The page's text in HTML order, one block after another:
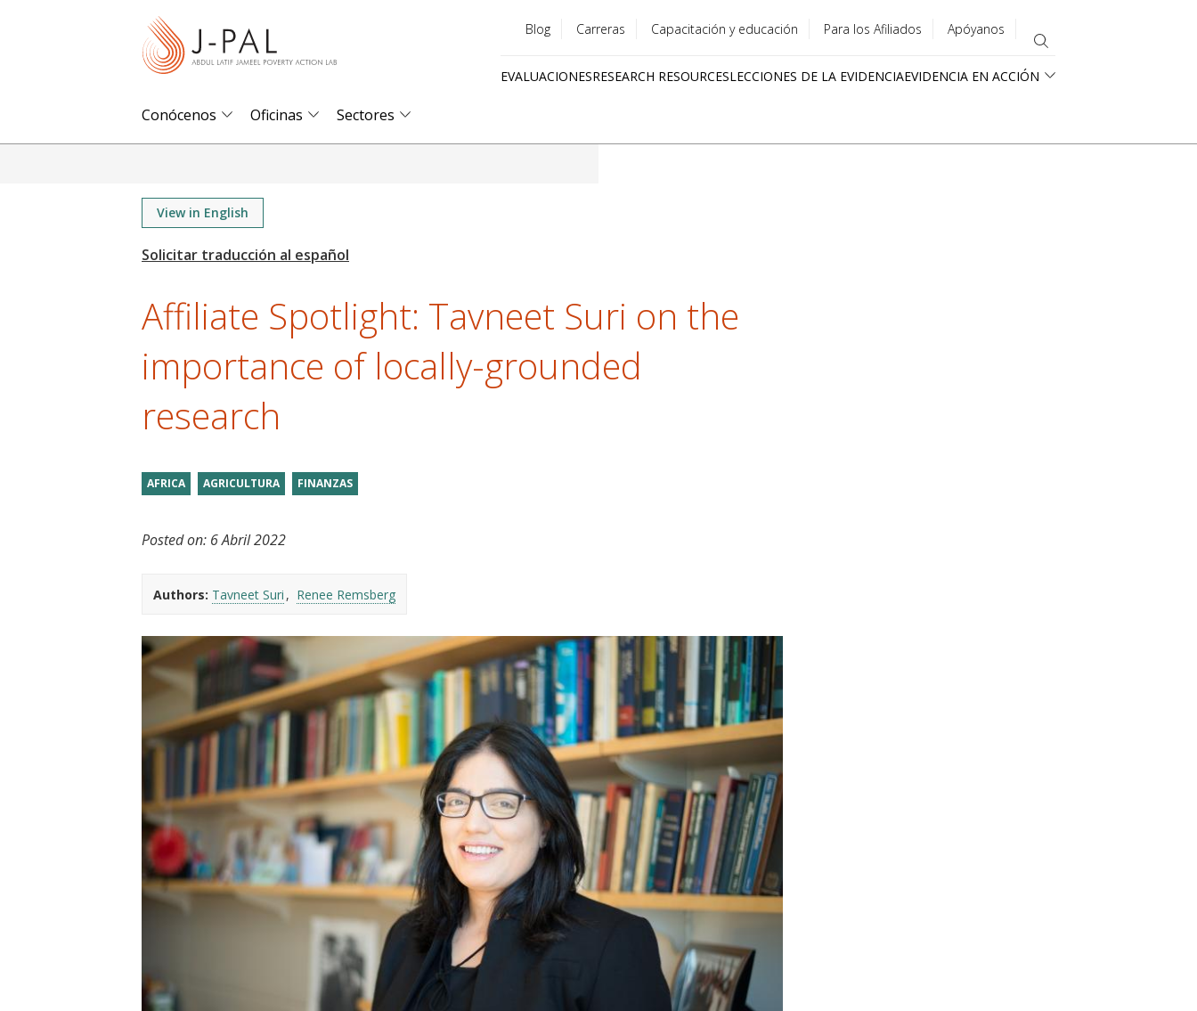
menu
Blog Carreras Capacitación y educación Para los Afiliados Apóyanos
EVALUACIONESRESEARCH RESOURCESLECCIONES DE LA EVIDENCIAEVIDENCIA EN ACCIÓN
Conócenos Oficinas Sectores
View in English
Affiliate Spotlight: Tavneet Suri on the
importance of locally-grounded
research
AFRICA AGRICULTURA FINANZAS
Posted on: 6 Abril 2022
Authors: Tavneet Suri Renee Remsberg